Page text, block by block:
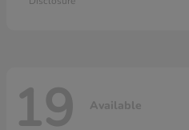
19 Available